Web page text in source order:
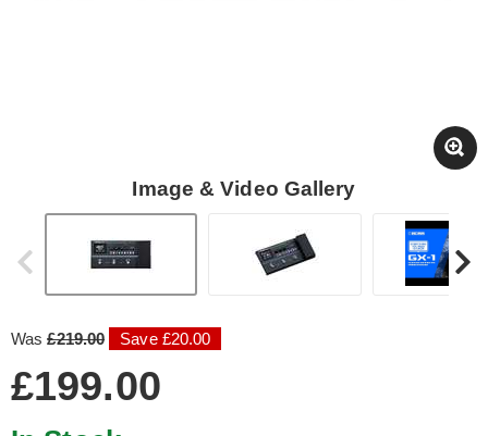
Image & Video Gallery
Was£219.00 Save £20.00
£199.00